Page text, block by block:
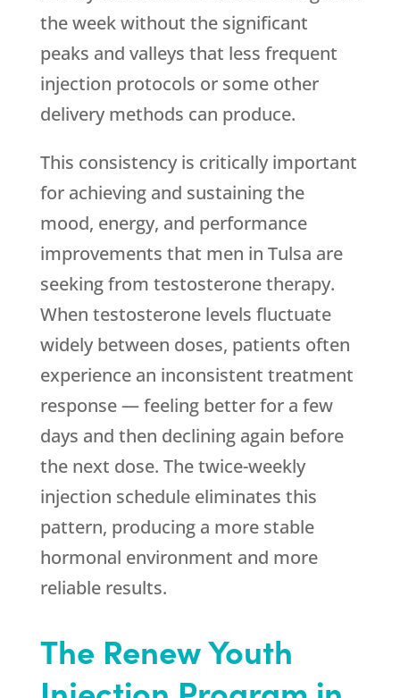
the week without the significant
peaks and valleys that less frequent
injection protocols or some other
delivery methods can produce.
This consistency is critically important
for achieving and sustaining the
mood, energy, and performance
improvements that men in Tulsa are
seeking from testosterone therapy.
When testosterone levels fluctuate
widely between doses, patients often
experience an inconsistent treatment
response — feeling better for a few
days and then declining again before
the next dose. The twice-weekly
injection schedule eliminates this
pattern, producing a more stable
hormonal environment and more
reliable results.
The Renew Youth